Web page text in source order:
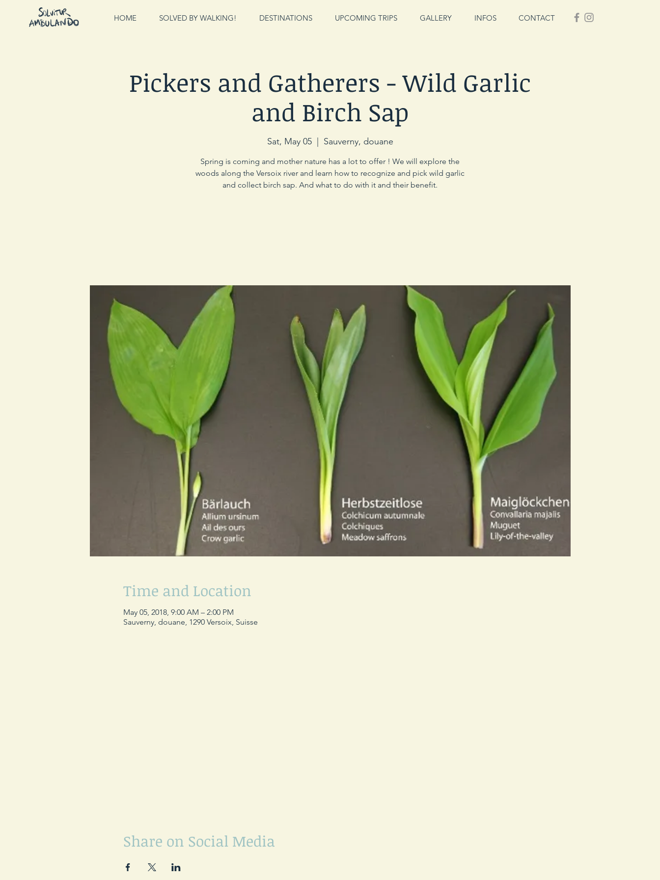
HOME SOLVED BY WALKING! DESTINATIONS UPCOMING TRIPS GALLERY INFOS CONTACT
Pickers and Gatherers - Wild Garlic
and Birch Sap
Sat, May 05
  |
Sauverny, douane
Spring is coming and mother nature has a lot to offer ! We will explore the
woods along the Versoix river and learn how to recognize and pick wild garlic
and collect birch sap. And what to do with it and their benefit.
Time and Location
May 05, 2018, 9:00 AM – 2:00 PM
Sauverny, douane, 1290 Versoix, Suisse
Share on Social Media